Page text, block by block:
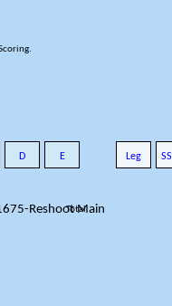
D E Leg
Reshoot Main
Total